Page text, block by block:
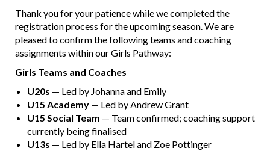
Thank you for your patience while we completed the
registration process for the upcoming season. We are
pleased to confirm the following teams and coaching
assignments within our Girls Pathway:
Girls Teams and Coaches
U20s — Led by Johanna and Emily
U15 Academy — Led by Andrew Grant
U15 Social Team — Team confirmed; coaching support
currently being finalised
U13s — Led by Ella Hartel and Zoe Pottinger